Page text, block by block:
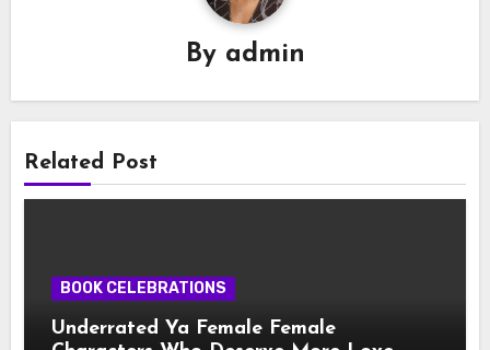
By admin
Related Post
BOOK CELEBRATIONS
Underrated Ya Female Female